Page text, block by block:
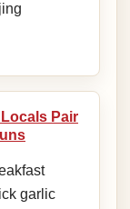
Pair
garlic